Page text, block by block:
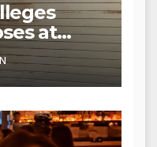
at
Veena
and